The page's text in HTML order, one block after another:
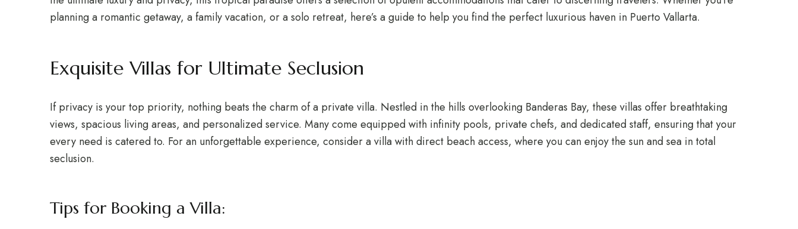
planning a romantic getaway, a family vacation, or a solo retreat, here’s a guide to help you find the perfect luxurious haven in Puerto Vallarta.
Exquisite Villas for Ultimate Seclusion
If privacy is your top priority, nothing beats the charm of a private villa. Nestled in the hills overlooking Banderas Bay, these villas offer breathtaking
views, spacious living areas, and personalized service. Many come equipped with infinity pools, private chefs, and dedicated staff, ensuring that your
every need is catered to. For an unforgettable experience, consider a villa with direct beach access, where you can enjoy the sun and sea in total
seclusion.
Tips for Booking a Villa: